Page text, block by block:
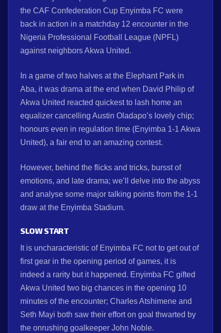
the CAF Confederation Cup Enyimba FC were
back in action in a matchday 12 encounter in the
Nigeria Professional Football League (NPFL)
against neighbors Akwa United.
In a game of two halves at the Elephant Park in
Aba, it was drama at the end when David Philip of
Akwa United reacted quickest to lash home an
equalizer cancelling Austin Oladapo’s lovely chip;
honours even in regulation time (Enyimba 1-1 Akwa
United), a fair end to an amazing contest.
However, behind the flicks and tricks, bursst of
emotions, and late drama; we’ll delve into the abyss
and analyse some major talking points from the 1-1
draw at the Enyimba Stadium.
SLOW START
It is uncharacteristic of Enyimba FC not to get out of
first gear in the opening period of games, it is
indeed a rarity but it happened. Enyimba FC gifted
Akwa United two big chances in the opening 10
minutes of the encounter; Charles Atshimene and
Seth Mayi both saw their effort on goal thwarted by
the onrushing goalkeeper John Noble.